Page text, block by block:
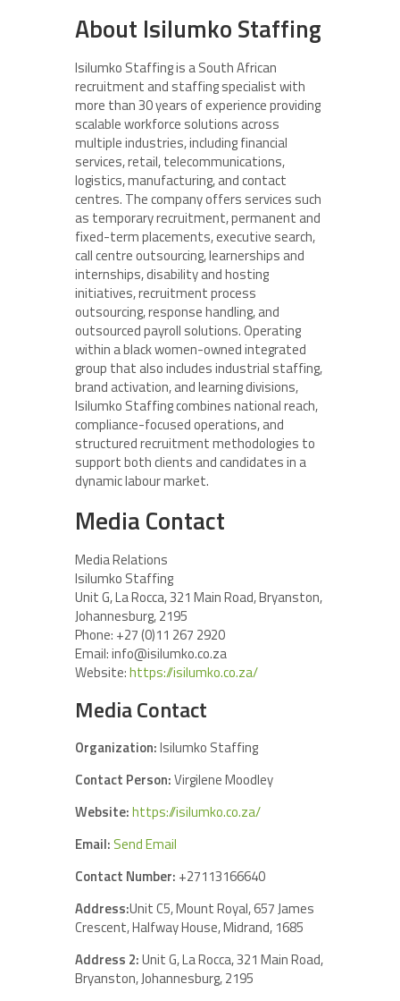
About Isilumko Staffing
Isilumko Staffing is a South African
recruitment and staffing specialist with
more than 30 years of experience providing
scalable workforce solutions across
multiple industries, including financial
services, retail, telecommunications,
logistics, manufacturing, and contact
centres. The company offers services such
as temporary recruitment, permanent and
fixed-term placements, executive search,
call centre outsourcing, learnerships and
internships, disability and hosting
initiatives, recruitment process
outsourcing, response handling, and
outsourced payroll solutions. Operating
within a black women-owned integrated
group that also includes industrial staffing,
brand activation, and learning divisions,
Isilumko Staffing combines national reach,
compliance-focused operations, and
structured recruitment methodologies to
support both clients and candidates in a
dynamic labour market.
Media Contact
Media Relations
Isilumko Staffing
Unit G, La Rocca, 321 Main Road, Bryanston,
Johannesburg, 2195
Phone: +27 (0)11 267 2920
Email: info@isilumko.co.za
Website:https://isilumko.co.za/
Media Contact
Organization:Isilumko Staffing
Contact Person:Virgilene Moodley
Website:https://isilumko.co.za/
Email: Send Email
Contact Number: +27113166640
Address:Unit C5, Mount Royal, 657 James
Crescent, Halfway House, Midrand, 1685
Address 2:Unit G, La Rocca, 321 Main Road,
Bryanston, Johannesburg, 2195